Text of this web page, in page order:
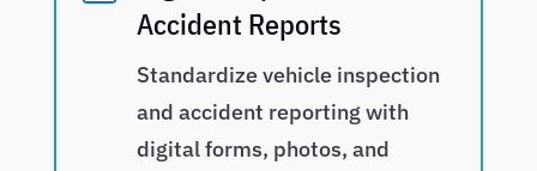
Accident Reports
Standardize vehicle inspection
and accident reporting with
digital forms, photos, and